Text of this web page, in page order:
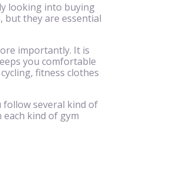
looking into buying
but they are essential
importantly. It is
you comfortable
fitness clothes
follow several kind of
kind of gym